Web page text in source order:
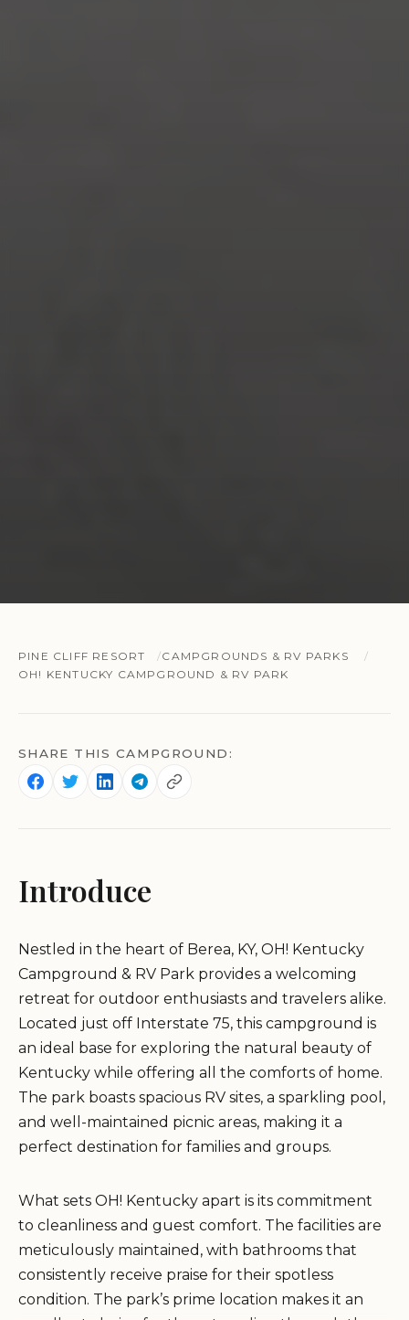
PINE CLIFF RESORT
CAMPGROUNDS & RV PARKS
OH! KENTUCKY CAMPGROUND & RV PARK
SHARE THIS CAMPGROUND:
Introduce
Nestled in the heart of Berea, KY, OH! Kentucky
Campground & RV Park provides a welcoming
retreat for outdoor enthusiasts and travelers alike.
Located just off Interstate 75, this campground is
an ideal base for exploring the natural beauty of
Kentucky while offering all the comforts of home.
The park boasts spacious RV sites, a sparkling pool,
and well-maintained picnic areas, making it a
perfect destination for families and groups.
What sets OH! Kentucky apart is its commitment
to cleanliness and guest comfort. The facilities are
meticulously maintained, with bathrooms that
consistently receive praise for their spotless
condition. The park’s prime location makes it an